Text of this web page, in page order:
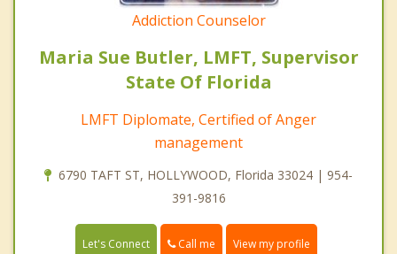
Addiction Counselor
Maria Sue Butler, LMFT, Supervisor
State Of Florida
LMFT Diplomate, Certified of Anger
management
6790 TAFT ST, HOLLYWOOD, Florida 33024 | 954-
391-9816
Let's Connect Call me View my profile